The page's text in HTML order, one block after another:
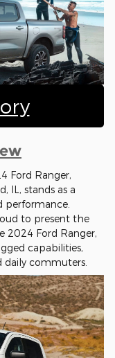
Ford Ranger,
IL, stands as a
performance.
to present the
2024 Ford Ranger,
capabilities,
commuters.